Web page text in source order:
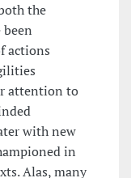
the
actions
attention to
with new
in
Alas, many